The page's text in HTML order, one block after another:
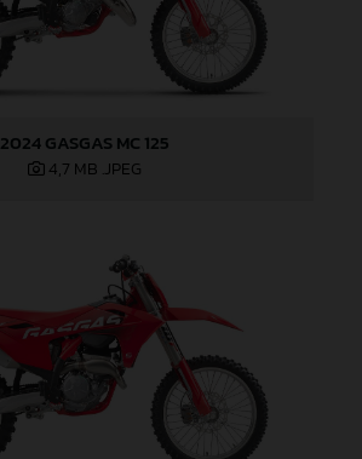
2024 GASGAS MC 125
4,7 MB .JPEG